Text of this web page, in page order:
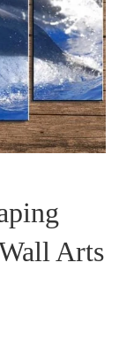
Arts